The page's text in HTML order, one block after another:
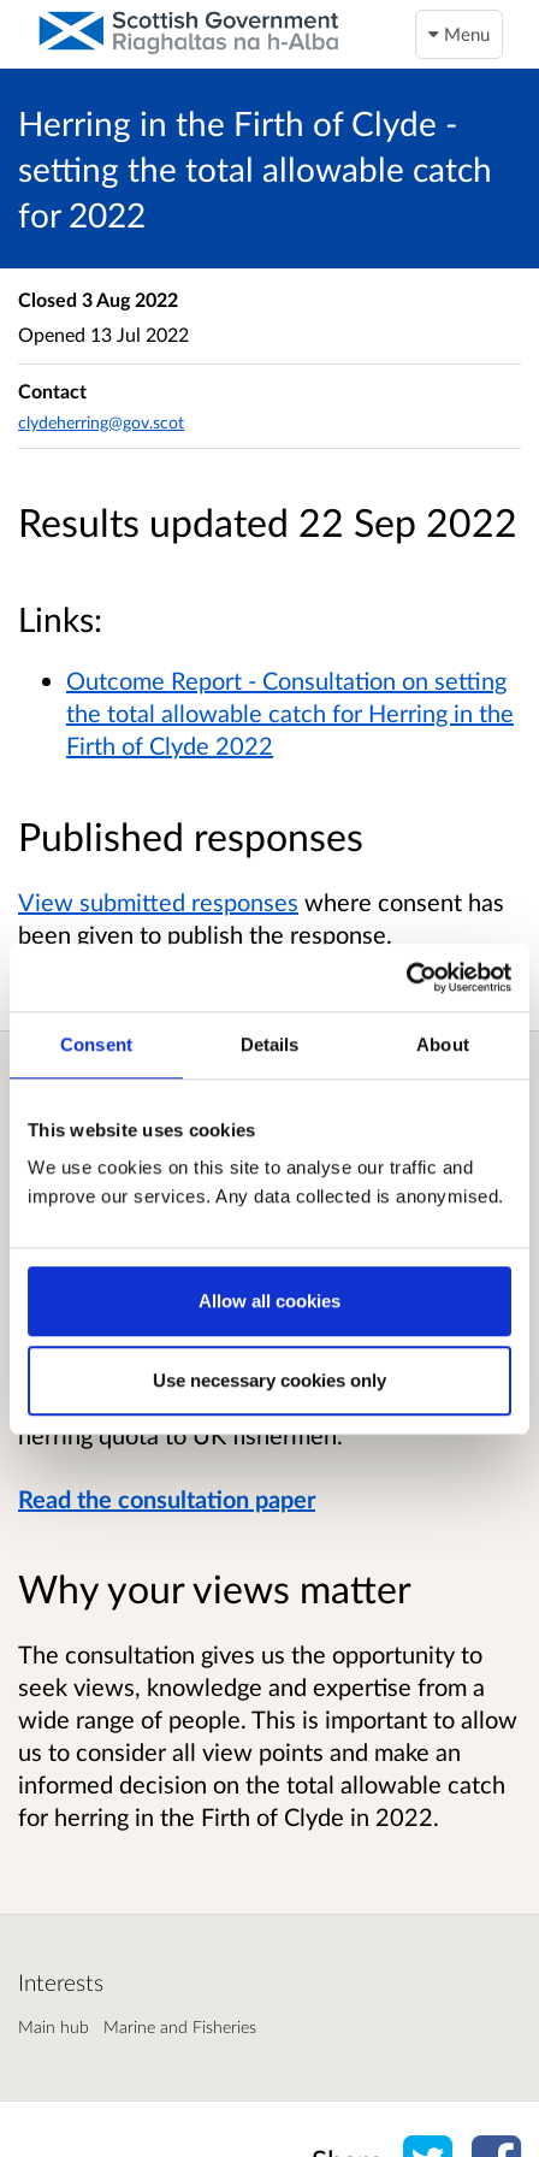
Consent Details About
This website uses cookies
We use cookies on this site to analyse our traffic and
improve our services. Any data collected is anonymised.
Allow all cookies
Use necessary cookies only
Menu
Herring in the Firth of Clyde -
setting the total allowable catch
for 2022
Results updated 22 Sep 2022
Links:
Outcome Report - Consultation on setting
the total allowable catch for Herring in the
Firth of Clyde 2022
Published responses
View submitted responses where consent has
been given to publish the response.
Closed 3 Aug 2022
Opened 13 Jul 2022
Contact
clydeherring@gov.scot
Overview
This consultation relates to the 2022 Total
Allowable Catch (TAC) for herring in the Firth of
Clyde.
Marine Scotland is carrying out this
consultation on behalf of the UK Fisheries
Administrations, to seek views on the level of
herring quota to UK fishermen.
Read the consultation paper
Why your views matter
The consultation gives us the opportunity to
seek views, knowledge and expertise from a
wide range of people. This is important to allow
us to consider all view points and make an
informed decision on the total allowable catch
for herring in the Firth of Clyde in 2022.
Interests
Main hub Marine and Fisheries
Share